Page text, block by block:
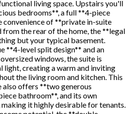
living space. Upstairs you'll
bedrooms**, a full **4-piece
convenience of **private in-suite
from the rear of the home, the **legal
but your typical basement.
**4-level split design** and an
windows, the suite is
light, creating a warm and inviting
the living room and kitchen. This
also offers **two generous
bathroom**, and its own
it highly desirable for tenants.